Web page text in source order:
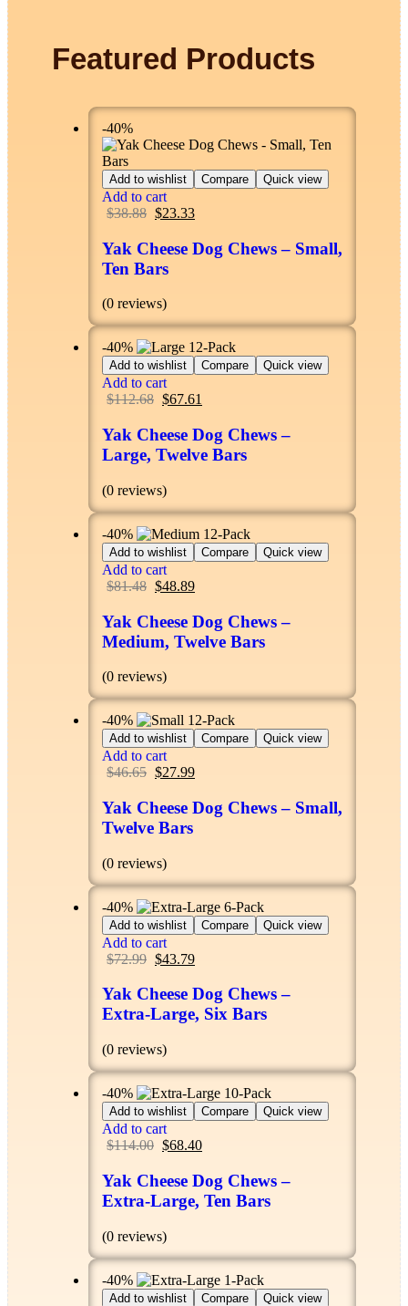
Featured Products
-40%
Add to wishlist Compare Quick view
Add to cart
$38.88 $23.33
Yak Cheese Dog Chews – Small,
Ten Bars
(0 reviews)
-40%
Add to wishlist Compare Quick view
Add to cart
$112.68 $67.61
Yak Cheese Dog Chews –
Large, Twelve Bars
(0 reviews)
-40%
Add to wishlist Compare Quick view
Add to cart
$81.48 $48.89
Yak Cheese Dog Chews –
Medium, Twelve Bars
(0 reviews)
-40%
Add to wishlist Compare Quick view
Add to cart
$46.65 $27.99
Yak Cheese Dog Chews – Small,
Twelve Bars
(0 reviews)
-40%
Add to wishlist Compare Quick view
Add to cart
$72.99 $43.79
Yak Cheese Dog Chews –
Extra-Large, Six Bars
(0 reviews)
-40%
Add to wishlist Compare Quick view
Add to cart
$114.00 $68.40
Yak Cheese Dog Chews –
Extra-Large, Ten Bars
(0 reviews)
-40%
Add to wishlist Compare Quick view